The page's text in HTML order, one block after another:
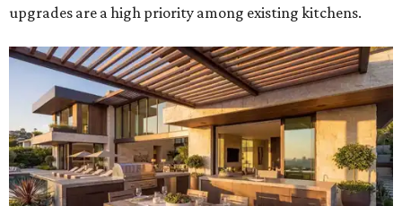
upgrades are a high priority among existing kitchens.